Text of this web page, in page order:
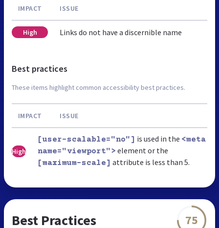
IMPACT ISSUE
High Links do not have a discernible name
Best practices
These items highlight common accessibility best practices.
IMPACT ISSUE
High
[user-scalable="no"] is used in the <meta
name="viewport"> element or the
[maximum-scale] attribute is less than 5.
Best Practices 75